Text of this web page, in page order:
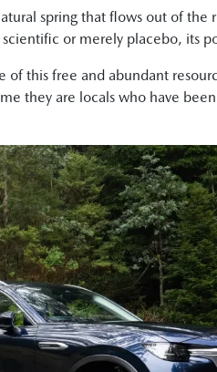
spring that flows out of
or merely placebo, its
this free and abundant
they are locals who have